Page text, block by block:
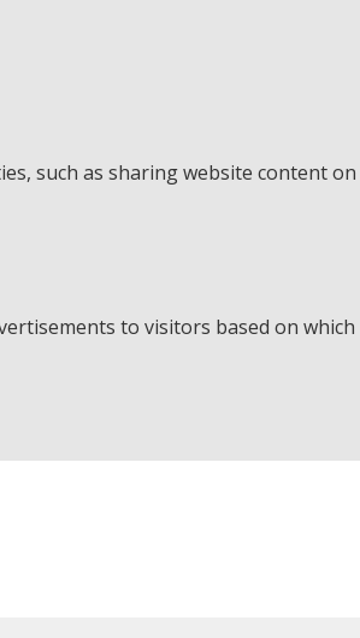
such as sharing website content
to visitors based on